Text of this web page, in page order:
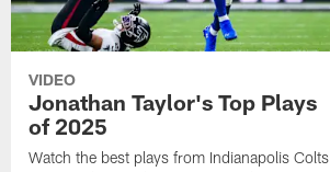
VIDEO
Jonathan Taylor's Top Plays
of 2025
Watch the best plays from Indianapolis Colts